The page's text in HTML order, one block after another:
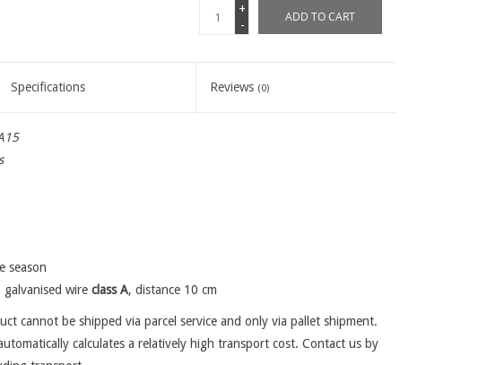
+
-
ADD TO CART
Specifications Reviews (0)
season
wire class A, distance 10 cm
cannot be shipped via parcel service and only via pallet shipment.
calculates a relatively high transport cost. Contact us by